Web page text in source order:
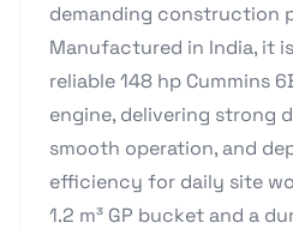
demanding construction
Manufactured in India, it
reliable 148 hp Cummins
engine, delivering strong
smooth operation, and
efficiency for daily site
1.2 m³ GP bucket and a